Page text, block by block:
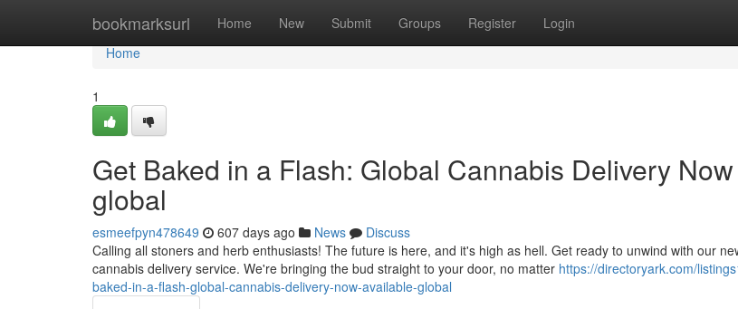
bookmarksurl Home New Submit Groups Register Login
Home
Home
1
Get Baked in a Flash: Global Cannabis Delivery
global
esmeefpyn478649 607 days ago News
Discuss
Calling all stoners and herb enthusiasts! The future is here, and it's high as hell. Get ready to unwind with our
cannabis delivery service. We're bringing the bud straight to your door, no matter https://directoryark.com/
baked-in-a-flash-global-cannabis-delivery-now-available-global